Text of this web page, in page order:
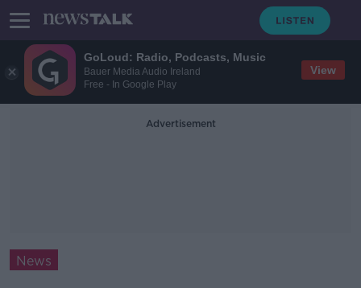
GoLoud: Radio, Podcasts, Music
Bauer Media Audio Ireland
Free - In Google Play
View
Advertisement
News